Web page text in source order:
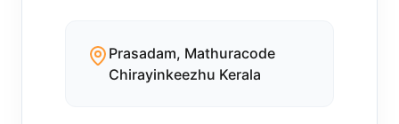
Prasadam, Mathuracode
Chirayinkeezhu Kerala